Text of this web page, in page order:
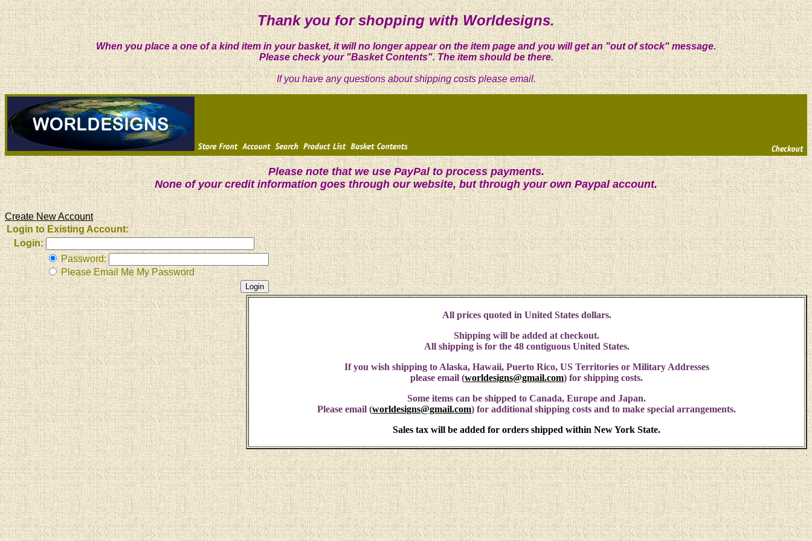
Thank you for shopping with Worldesigns.
When you place a one of a kind item in your basket, it will no longer appear on the item page and you will get an "out of stock" message.
Please check your "Basket Contents". The item should be there.
If you have any questions about shipping costs please email.
Please note that we use PayPal to process payments.
None of your credit information goes through our website, but through your own Paypal account.
Create New Account
Login to Existing Account:
Login:
Password:
Please Email Me My Password
All prices quoted in United States dollars.
Shipping will be added at checkout.
All shipping is for the 48 contiguous United States.
If you wish shipping to Alaska, Hawaii, Puerto Rico, US Territories or Military Addresses
please email (worldesigns@gmail.com) for shipping costs.
Some items can be shipped to Canada, Europe and Japan.
Please email (worldesigns@gmail.com) for additional shipping costs and to make special arrangements.
Sales tax will be added for orders shipped within New York State.